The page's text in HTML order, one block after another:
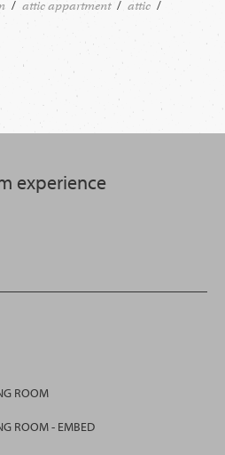
attic appartment
attic
experience
ROOM
ROOM - EMBED